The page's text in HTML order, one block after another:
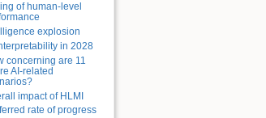
of human-level
explosion
in 2028
concerning are 11
AI-related
impact of HLMI
rate of progress